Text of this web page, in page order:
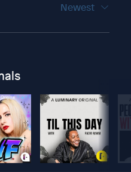
Newest